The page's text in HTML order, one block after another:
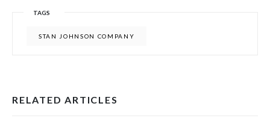
TAGS
STAN JOHNSON COMPANY
RELATED ARTICLES